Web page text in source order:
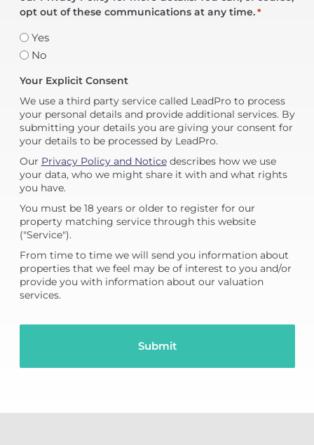
opt out of these communications at any time. *
Yes
No
Your Explicit Consent
We use a third party service called LeadPro to process
your personal details and provide additional services. By
submitting your details you are giving your consent for
your details to be processed by LeadPro.
Our Privacy Policy and Noticedescribes how we use
your data, who we might share it with and what rights
you have.
You must be 18 years or older to register for our
property matching service through this website
("Service").
From time to time we will send you information about
properties that we feel may be of interest to you and/or
provide you with information about our valuation
services.